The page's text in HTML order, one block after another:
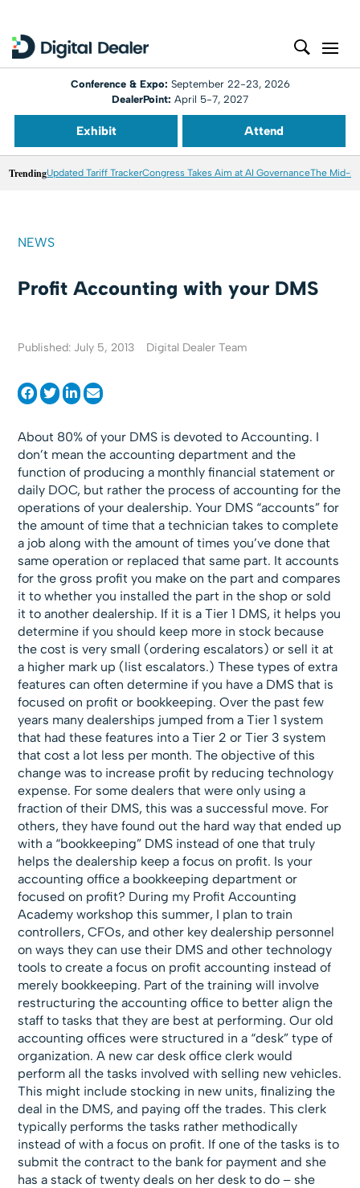
Conference & Expo: September 22-23, 2026
DealerPoint: April 5-7, 2027
Exhibit Attend
TrendingUpdated Tariff TrackerCongress Takes Aim at AI GovernanceThe Mid-
NEWS
Profit Accounting with your DMS
Published: July 5, 2013 Digital Dealer Team
About 80% of your DMS is devoted to Accounting. I
don’t mean the accounting department and the
function of producing a monthly financial statement or
daily DOC, but rather the process of accounting for the
operations of your dealership. Your DMS “accounts” for
the amount of time that a technician takes to complete
a job along with the amount of times you’ve done that
same operation or replaced that same part. It accounts
for the gross profit you make on the part and compares
it to whether you installed the part in the shop or sold
it to another dealership. If it is a Tier 1 DMS, it helps you
determine if you should keep more in stock because
the cost is very small (ordering escalators) or sell it at
a higher mark up (list escalators.) These types of extra
features can often determine if you have a DMS that is
focused on profit or bookkeeping. Over the past few
years many dealerships jumped from a Tier 1 system
that had these features into a Tier 2 or Tier 3 system
that cost a lot less per month. The objective of this
change was to increase profit by reducing technology
expense. For some dealers that were only using a
fraction of their DMS, this was a successful move. For
others, they have found out the hard way that ended up
with a “bookkeeping” DMS instead of one that truly
helps the dealership keep a focus on profit. Is your
accounting office a bookkeeping department or
focused on profit? During my Profit Accounting
Academy workshop this summer, I plan to train
controllers, CFOs, and other key dealership personnel
on ways they can use their DMS and other technology
tools to create a focus on profit accounting instead of
merely bookkeeping. Part of the training will involve
restructuring the accounting office to better align the
staff to tasks that they are best at performing. Our old
accounting offices were structured in a “desk” type of
organization. A new car desk office clerk would
perform all the tasks involved with selling new vehicles.
This might include stocking in new units, finalizing the
deal in the DMS, and paying off the trades. This clerk
typically performs the tasks rather methodically
instead of with a focus on profit. If one of the tasks is to
submit the contract to the bank for payment and she
has a stack of twenty deals on her desk to do – she